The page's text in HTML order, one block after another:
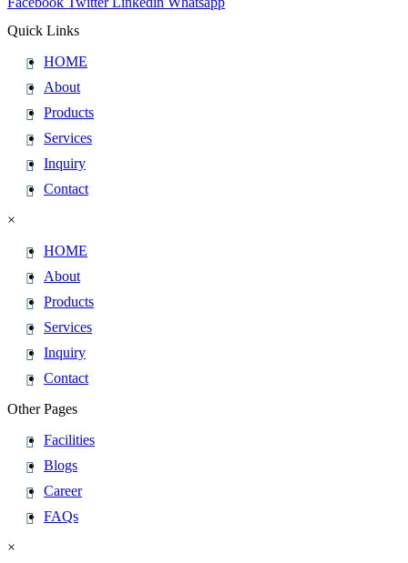
Quick Links
HOME
About
Products
Services
Inquiry
Contact
×
HOME
About
Products
Services
Inquiry
Contact
Other Pages
Facilities
Blogs
Career
FAQs
×